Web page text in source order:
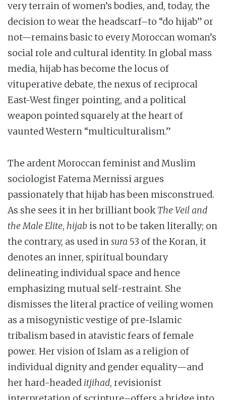
very terrain of women’s bodies, and, today, the
decision to wear the headscarf–to “do hijab” or
not—remains basic to every Moroccan woman’s
social role and cultural identity. In global mass
media, hijab has become the locus of
vituperative debate, the nexus of reciprocal
East-West finger pointing, and a political
weapon pointed squarely at the heart of
vaunted Western “multiculturalism.”
The ardent Moroccan feminist and Muslim
sociologist Fatema Mernissi argues
passionately that hijab has been misconstrued.
As she sees it in her brilliant bookThe Veil and
the Male Elite, hijab is not to be taken literally; on
the contrary, as used insura 53 of the Koran, it
denotes an inner, spiritual boundary
delineating individual space and hence
emphasizing mutual self-restraint. She
dismisses the literal practice of veiling women
as a misogynistic vestige of pre-Islamic
tribalism based in atavistic fears of female
power. Her vision of Islam as a religion of
individual dignity and gender equality—and
her hard-headed itjihad, revisionist